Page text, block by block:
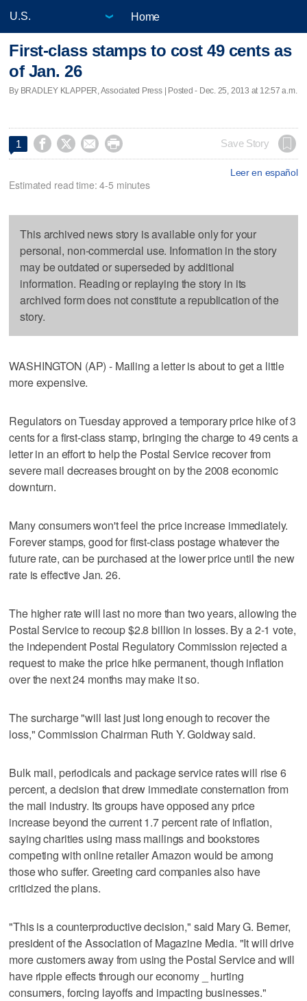
Home
First-class stamps to cost 49 cents as
of Jan. 26
By BRADLEY KLAPPER, Associated Press | Posted - Dec. 25, 2013 at 12:57 a.m.
1     Save Story
Leer en español
Estimated read time: 4-5 minutes
This archived news story is available only for your
personal, non-commercial use. Information in the story
may be outdated or superseded by additional
information. Reading or replaying the story in its
archived form does not constitute a republication of the
story.
WASHINGTON (AP) - Mailing a letter is about to get a little
more expensive.
Regulators on Tuesday approved a temporary price hike of 3
cents for a first-class stamp, bringing the charge to 49 cents a
letter in an effort to help the Postal Service recover from
severe mail decreases brought on by the 2008 economic
downturn.
Many consumers won't feel the price increase immediately.
Forever stamps, good for first-class postage whatever the
future rate, can be purchased at the lower price until the new
rate is effective Jan. 26.
The higher rate will last no more than two years, allowing the
Postal Service to recoup $2.8 billion in losses. By a 2-1 vote,
the independent Postal Regulatory Commission rejected a
request to make the price hike permanent, though inflation
over the next 24 months may make it so.
The surcharge "will last just long enough to recover the
loss," Commission Chairman Ruth Y. Goldway said.
Bulk mail, periodicals and package service rates will rise 6
percent, a decision that drew immediate consternation from
the mail industry. Its groups have opposed any price
increase beyond the current 1.7 percent rate of inflation,
saying charities using mass mailings and bookstores
competing with online retailer Amazon would be among
those who suffer. Greeting card companies also have
criticized the plans.
"This is a counterproductive decision," said Mary G. Berner,
president of the Association of Magazine Media. "It will drive
more customers away from using the Postal Service and will
have ripple effects through our economy _ hurting
consumers, forcing layoffs and impacting businesses."